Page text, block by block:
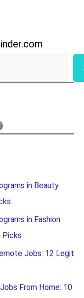
in Beauty
in Fashion
Picks
Jobs: 12 Legit
From Home: 10